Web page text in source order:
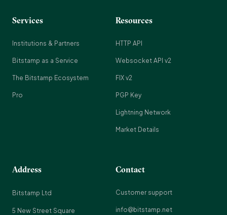
Services
Institutions & Partners
Bitstamp as a Service
The Bitstamp Ecosystem
Pro
Resources
HTTP API
Websocket API v2
FIX v2
PGP Key
Lightning Network
Market Details
Address
Bitstamp Ltd
5 New Street Square
Contact
Customer support
info@bitstamp.net